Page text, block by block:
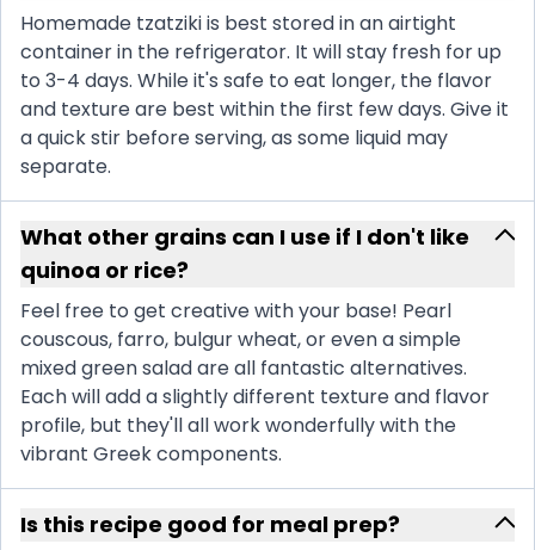
Homemade tzatziki is best stored in an airtight
container in the refrigerator. It will stay fresh for up
to 3-4 days. While it's safe to eat longer, the flavor
and texture are best within the first few days. Give it
a quick stir before serving, as some liquid may
separate.
What other grains can I use if I don't like
quinoa or rice?
Feel free to get creative with your base! Pearl
couscous, farro, bulgur wheat, or even a simple
mixed green salad are all fantastic alternatives.
Each will add a slightly different texture and flavor
profile, but they'll all work wonderfully with the
vibrant Greek components.
Is this recipe good for meal prep?